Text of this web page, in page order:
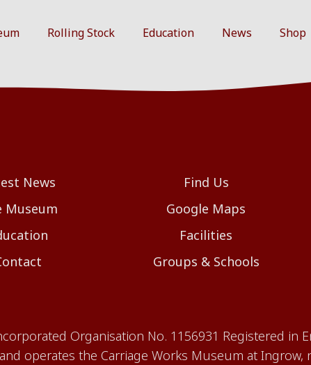
Rolling Stock Education News Shop
News
Museum
Find Us
Google Maps
Facilities
Groups & Schools
Organisation No. 1156931 Registered in
operates the Carriage Works Museum at Ingrow,